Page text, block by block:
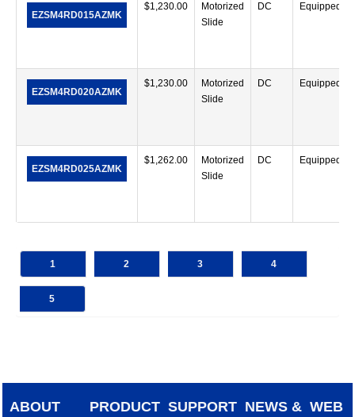
EZSM4RD015AZMK
$1,230.00
Motorized
Slide
DC Equipped
EZSM4RD020AZMK
$1,230.00
Motorized
Slide
DC Equipped
EZSM4RD025AZMK
$1,262.00
Motorized
Slide
DC Equipped
1 2 3 4
5
ABOUT
PRODUCT SUPPORT NEWS & WEB